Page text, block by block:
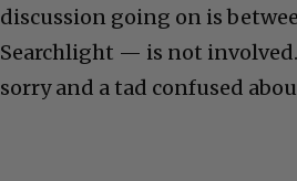
discussion going on is
Searchlight — is not
sorry and a tad confused